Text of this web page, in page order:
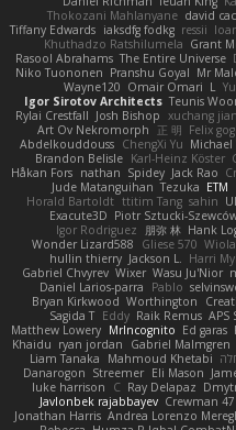
Thokozani Mahlanyane david
Tiffany Edwards iaksdfg fodkg ressii
Khuthadzo Ratshilumela Grant
Rasool Abrahams The Entire Universe
Niko Tuononen Pranshu Goyal Mr
Wayne120 Omair Omari L
Igor Sirotov Architects Teunis
Rylai Crestfall Josh Bishop xuchang
Art Ov Nekromorph
正 明 Felix
Abdelkouddouss ChengXi Yu Michael
Brandon Belisle Karl-Heinz Köster
Håkan Fors nathan Spidey Jack Rao
Jude Matanguihan Tezuka ETM
Horald Bartoldt ttitim Tang sahin
Exacute3D Piotr Sztucki-
Igor Rodriguez
朋弥 林 Hank
Wonder Lizard588
Gliese 570
hullin thierry Jackson L. Harri
Gabriel Chvyrev Wixer Wasu Ju'Nior
Daniel Larios-parra
Pablo
Bryan Kirkwood Worthington
Sagida T Eddy Raik Remus APS
Matthew Lowery MrIncognito Ed garas
Khaidu ryan jordan Gabriel Malmgren
Liam Tanaka
Mahmoud Khetabi
Danarogon Streemer Eli Mason
luke harrison
C Ray Delapaz
Javlonbek rajabbayev Crewman 47
Jonathan Harris Andrea Lorenzo